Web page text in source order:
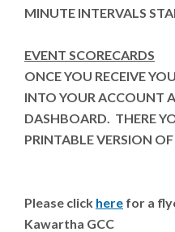
MINUTE INTERVALS
EVENT SCORECARDS
ONCE YOU RECEIVE
INTO YOUR ACCOUNT
DASHBOARD. THERE
PRINTABLE VERSION
Please click here for a
Kawartha GCC